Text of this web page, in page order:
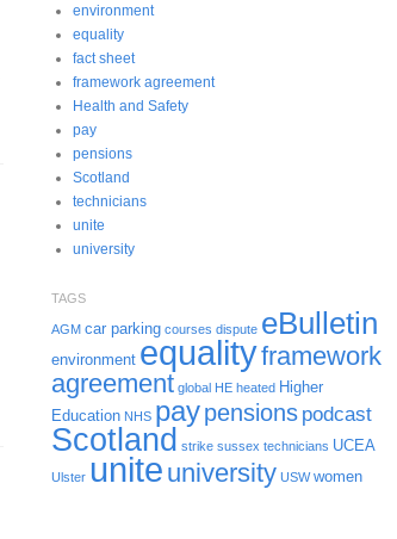
environment
equality
fact sheet
framework agreement
Health and Safety
pay
pensions
Scotland
technicians
unite
university
TAGS
AGM car parking courses dispute eBulletin
environment equalityframework
agreement global HE heated Higher
Education NHS paypensions podcast
Scotland strike sussex technicians UCEA
Ulster unite university USW women